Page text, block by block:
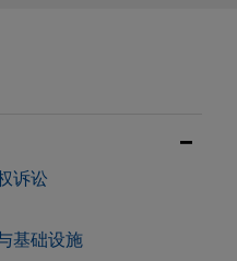
诉讼
基础设施